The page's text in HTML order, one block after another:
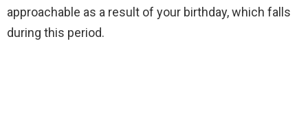
approachable as a result of your birthday, which falls
during this period.